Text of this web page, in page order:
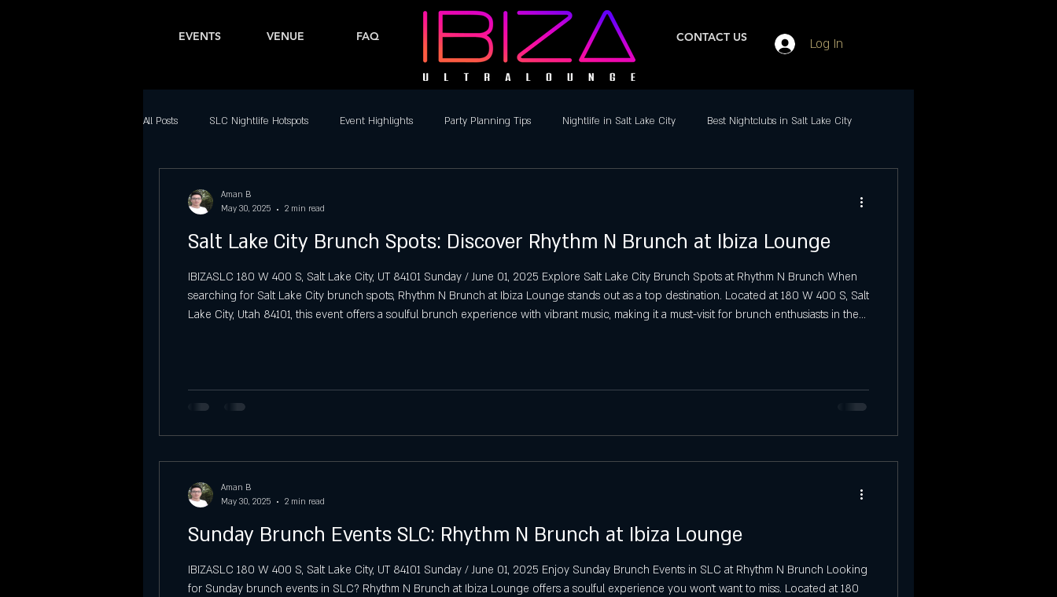
EVENTS VENUE FAQ CONTACT US Log In
All Posts SLC Nightlife Hotspots Event Highlights Party Planning Tips Nightlife in Salt Lake City Best Nightclubs in Salt Lake City
Downtown SLC Nightlife Top Party Spots in Salt Lake City Hip-Hop & Reggaeton Clubs Latin Nightclubs in Salt Lake City
Best Dance Clubs in Salt Lake City Nightlife in Salt Lake City Reggaeton Clubs Friday Night Parties, Best Friday Night Events
Sunday Night Previews at Ibiza SLC Sunday Latin Vibes in SLC biza SLC Sunday Tips SLC Sunday Stories at Ibiza Sunday Events
Sunday Graduation party
Salt Lake City Brunch Spots: Discover Rhythm N Brunch at Ibiza Lounge
IBIZASLC 180 W 400 S, Salt Lake City, UT 84101 Sunday / June 01, 2025 Explore Salt Lake City Brunch Spots at Rhythm N Brunch When
searching for Salt Lake City brunch spots, Rhythm N Brunch at Ibiza Lounge stands out as a top destination. Located at 180 W 400 S, Salt
Lake City, Utah 84101, this event offers a soulful brunch experience with vibrant music, making it a must-visit for brunch enthusiasts in the
Aman B
May 30, 2025
2 min read
Sunday Brunch Events SLC: Rhythm N Brunch at Ibiza Lounge
IBIZASLC 180 W 400 S, Salt Lake City, UT 84101 Sunday / June 01, 2025 Enjoy Sunday Brunch Events in SLC at Rhythm N Brunch Looking
for Sunday brunch events in SLC? Rhythm N Brunch at Ibiza Lounge offers a soulful experience you won’t want to miss. Located at 180
Aman B
May 30, 2025
2 min read